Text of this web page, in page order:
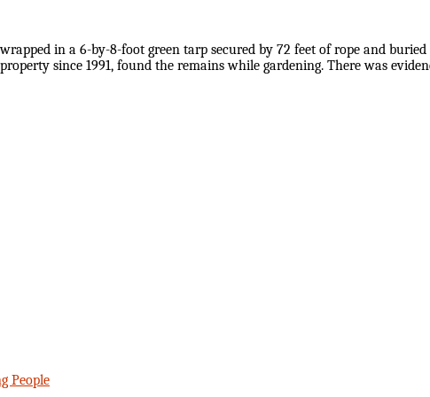
in a 6-by-8-foot green tarp secured by 72 feet of rope and
since 1991, found the remains while gardening. There was
People